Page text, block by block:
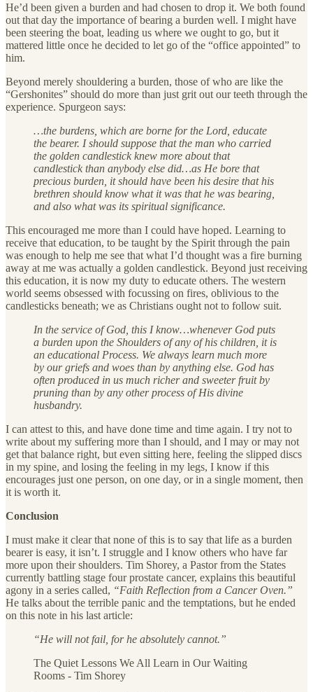
He’d been given a burden and had chosen to drop it. We both found
out that day the importance of bearing a burden well. I might have
been steering the boat, leading us where we ought to go, but it
mattered little once he decided to let go of the “office appointed” to
him.
Beyond merely shouldering a burden, those of who are like the
“Gershonites” should do more than just grit out our teeth through the
experience. Spurgeon says:
…the burdens, which are borne for the Lord, educate
the bearer. I should suppose that the man who carried
the golden candlestick knew more about that
candlestick than anybody else did…as He bore that
precious burden, it should have been his desire that his
brethren should know what it was that he was bearing,
and also what was its spiritual significance.
This encouraged me more than I could have hoped. Learning to
receive that education, to be taught by the Spirit through the pain
was enough to help me see that what I’d thought was a fire burning
away at me was actually a golden candlestick. Beyond just receiving
this education, it is now my duty to educate others. The western
world seems obsessed with focussing on fires, oblivious to the
candlesticks beneath; we as Christians ought not to follow suit.
In the service of God, this I know…whenever God puts
a burden upon the Shoulders of any of his children, it is
an educational Process. We always learn much more
by our griefs and woes than by anything else. God has
often produced in us much richer and sweeter fruit by
pruning than by any other process of His divine
husbandry.
I can attest to this, and have done time and time again. I try not to
write about my suffering more than I should, and I may or may not
get that balance right, but even sitting here, feeling the slipped discs
in my spine, and losing the feeling in my legs, I know if this
encourages just one person, on one day, or in a single moment, then
it is worth it.
Conclusion
I must make it clear that none of this is to say that life as a burden
bearer is easy, it isn’t. I struggle and I know others who have far
more upon their shoulders. Tim Shorey, a Pastor from the States
currently battling stage four prostate cancer, explains this beautiful
agony in a series called, “Faith Reflection from a Cancer Oven.”
He talks about the terrible panic and the temptations, but he ended
on this note in his last article:
“He will not fail, for he absolutely cannot.”
The Quiet Lessons We All Learn in Our Waiting
Rooms - Tim Shorey